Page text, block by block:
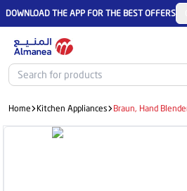
DOWNLOAD THE APP FOR THE BEST OFFERS
Home Kitchen Appliances Braun, Hand